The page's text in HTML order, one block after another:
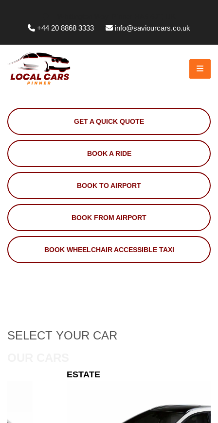
+44 20 8868 3333
info@saviourcars.co.uk
GET A QUICK QUOTE
BOOK A RIDE
BOOK TO AIRPORT
BOOK FROM AIRPORT
BOOK WHEELCHAIR ACCESSIBLE TAXI
SELECT YOUR CAR